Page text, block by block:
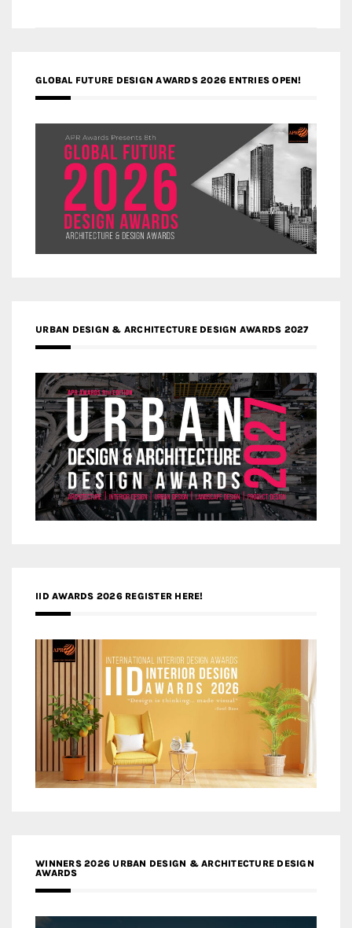
GLOBAL FUTURE DESIGN AWARDS 2026 ENTRIES OPEN!
URBAN DESIGN & ARCHITECTURE DESIGN AWARDS 2027
IID AWARDS 2026 REGISTER HERE!
WINNERS 2026 URBAN DESIGN & ARCHITECTURE DESIGN
AWARDS